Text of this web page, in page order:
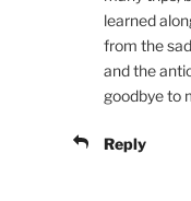
learned
from the
and the
goodbye to
Reply